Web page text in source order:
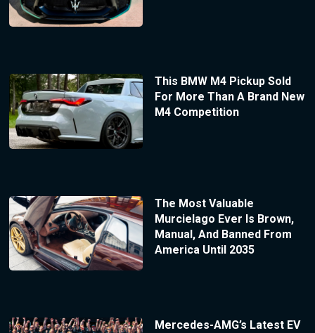
This BMW M4 Pickup Sold
For More Than A Brand New
M4 Competition
The Most Valuable
Murcielago Ever Is Brown,
Manual, And Banned From
America Until 2035
Mercedes-AMG’s Latest EV